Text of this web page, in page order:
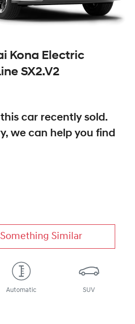
Kona Electric
SX2.V2
car recently sold.
we can help you find
Similar
Automatic SUV